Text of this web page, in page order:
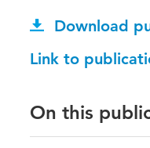
Download
Link to
On this